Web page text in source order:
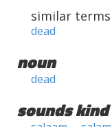
similar terms
dead
noun
dead
sounds